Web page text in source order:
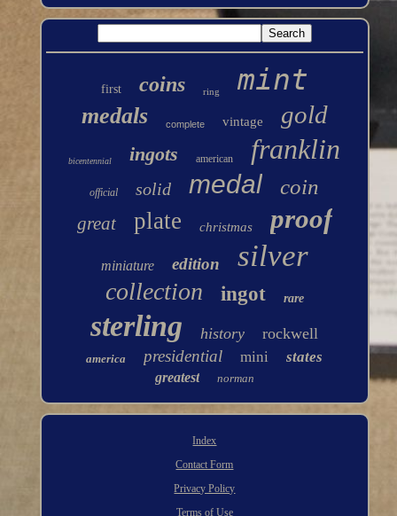
first coins ring mint
medals complete vintage gold
bicentennial ingots american franklin
official solid medal coin
great plate christmas proof
miniature edition silver
collection ingot rare
sterling history rockwell
america presidential mini states
greatest norman
Index
Contact Form
Privacy Policy
Terms of Use